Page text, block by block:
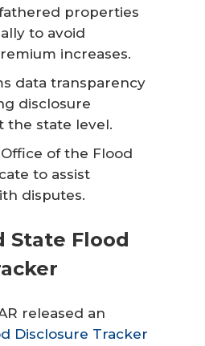
properties
to avoid
increases.
data transparency
disclosure
the state level.
of the Flood
to assist
disputes.
State Flood
released an
Disclosure Tracker